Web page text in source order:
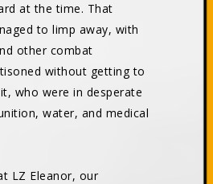
at the time. That
to limp away, with
other combat
without getting to
who were in desperate
water, and medical
LZ Eleanor, our